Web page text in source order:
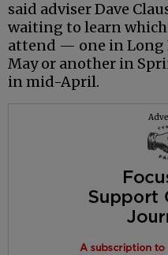
said adviser Dave
waiting to learn
attend — one in Long
May or another in
in mid-April.